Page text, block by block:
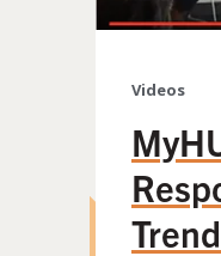
Videos